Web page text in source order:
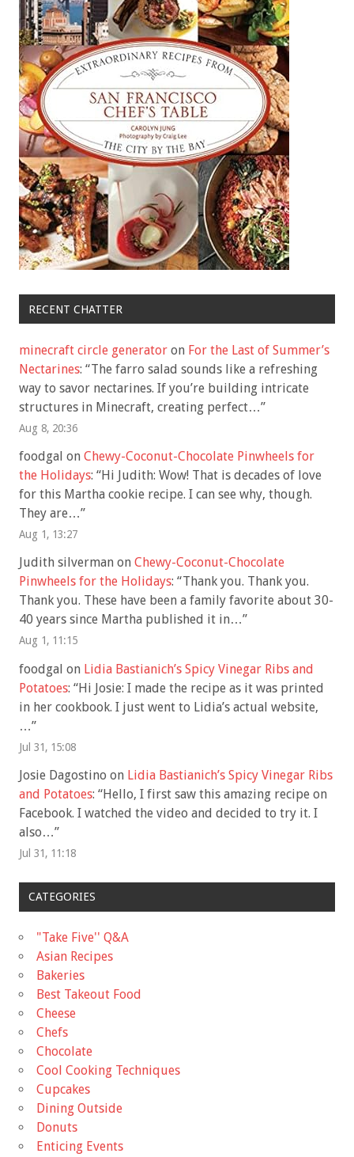
RECENT CHATTER
minecraft circle generator on For the Last of Summer’s
Nectarines: “The farro salad sounds like a refreshing
way to savor nectarines. If you’re building intricate
structures in Minecraft, creating perfect…”
Aug 8, 20:36
foodgal on Chewy-Coconut-Chocolate Pinwheels for
the Holidays: “Hi Judith: Wow! That is decades of love
for this Martha cookie recipe. I can see why, though.
They are…”
Aug 1, 13:27
Judith silverman on Chewy-Coconut-Chocolate
Pinwheels for the Holidays: “Thank you. Thank you.
Thank you. These have been a family favorite about 30-
40 years since Martha published it in…”
Aug 1, 11:15
foodgal on Lidia Bastianich’s Spicy Vinegar Ribs and
Potatoes: “Hi Josie: I made the recipe as it was printed
in her cookbook. I just went to Lidia’s actual website,
…”
Jul 31, 15:08
Josie Dagostino on Lidia Bastianich’s Spicy Vinegar Ribs
and Potatoes: “Hello, I first saw this amazing recipe on
Facebook. I watched the video and decided to try it. I
also…”
Jul 31, 11:18
CATEGORIES
"Take Five'' Q&A
Asian Recipes
Bakeries
Best Takeout Food
Cheese
Chefs
Chocolate
Cool Cooking Techniques
Cupcakes
Dining Outside
Donuts
Enticing Events